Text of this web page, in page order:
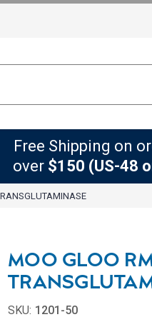
Free Shipping on
over $150 (US-48
MOO GLOO
SKU: 1201-50